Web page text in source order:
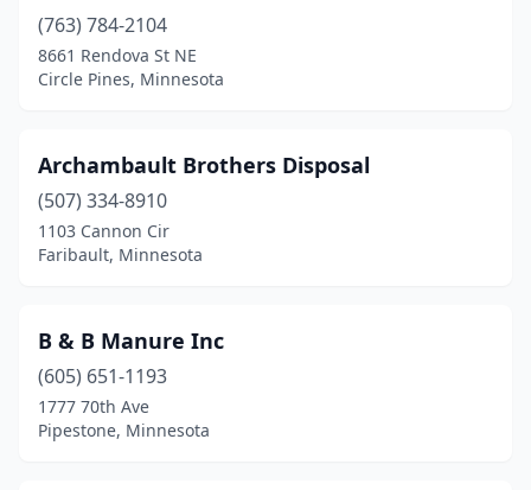
Fertile(1)
Gilbert(1)
Glenwood(1)
Glyndon
Grand Marais(2)
Henning (1)
(763) 784-2104
8661 Rendova St NE
Circle Pines, Minnesota
Archambault Brothers Disposal
(507) 334-8910
1103 Cannon Cir
Faribault, Minnesota
B & B Manure Inc
(605) 651-1193
1777 70th Ave
Pipestone, Minnesota